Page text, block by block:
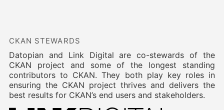
CKAN STEWARDS
Datopian and Link Digital are co-stewards of the
CKAN project and some of the longest standing
contributors to CKAN. They both play key roles in
ensuring the CKAN project thrives and delivers the
best results for CKAN’s end users and stakeholders.